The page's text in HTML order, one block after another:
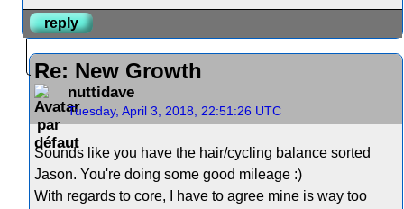
reply
Re: New Growth
nuttidave
Tuesday, April 3, 2018, 22:51:26 UTC
Sounds like you have the hair/cycling balance sorted
Jason. You're doing some good mileage :)
With regards to core, I have to agree mine is way too